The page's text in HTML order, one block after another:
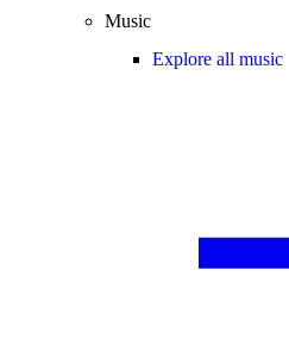
Music
Explore all music